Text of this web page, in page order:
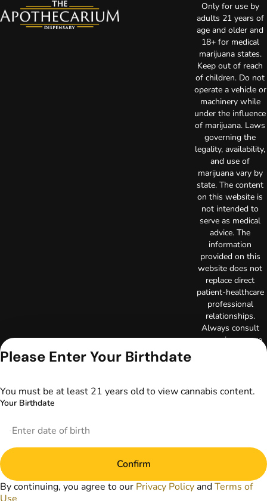
Only for use by
adults 21 years of
age and older and
18+ for medical
marijuana states.
Keep out of reach
of children. Do not
operate a vehicle or
machinery while
under the influence
of marijuana. Laws
governing the
legality, availability,
and use of
marijuana vary by
state. The content
on this website is
not intended to
serve as medical
advice. The
information
provided on this
website does not
replace direct
patient-healthcare
professional
relationships.
Always consult
your primary care
marijuana products
License number(s):
Copyright © 2026
TerrAscend. Not for
Please Enter Your Birthdate
You must be at least 21 years old to view cannabis content.
Your Birthdate
Confirm
By continuing, you agree to our Privacy Policy andTerms of